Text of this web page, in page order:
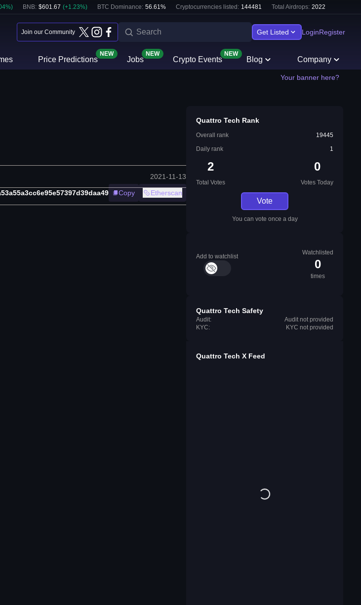
%) BNB: $601.67 (+1.23%) BTC Dominance: 56.61% Cryptocurrencies listed: 144481 Total Airdrops: 2022
Join our Community Get Listed LoginRegister
Price Predictions
NEW
Jobs
NEW
Crypto Events
NEW
Blog Company
Your banner here?
2021-11-13
Copy Etherscan
Quattro Tech Rank
Overall rank
19445
Daily rank
1
2
Total Votes
0
Votes Today
Vote
You can vote once a day
Add to watchlist
Watchlisted
0
times
Quattro Tech Safety
Audit:
Audit not provided
KYC:
KYC not provided
Quattro Tech X Feed